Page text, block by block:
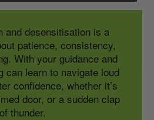
and desensitisation is a
patience, consistency,
With your guidance and
can learn to navigate loud
confidence, whether it’s
door, or a sudden clap
of thunder.